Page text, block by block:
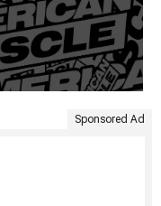
Sponsored Ad